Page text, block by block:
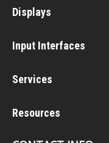
Displays
Input Interfaces
Services
Resources